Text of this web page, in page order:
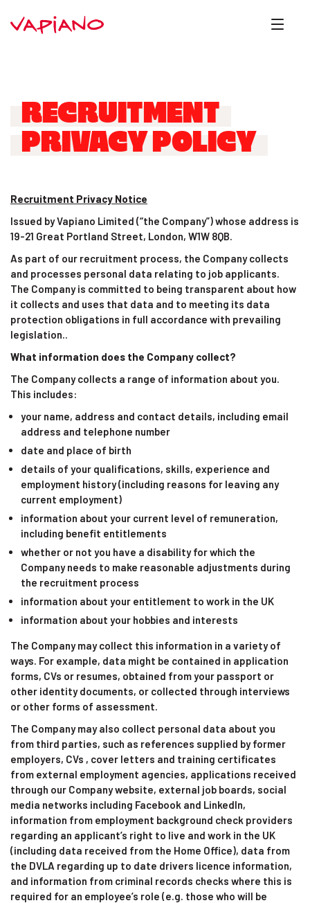
RECRUITMENT
PRIVACY POLICY
Recruitment Privacy Notice
Issued by Vapiano Limited (“the Company”) whose address is
19-21 Great Portland Street, London, W1W 8QB.
As part of our recruitment process, the Company collects
and processes personal data relating to job applicants.
The Company is committed to being transparent about how
it collects and uses that data and to meeting its data
protection obligations in full accordance with prevailing
legislation..
What information does the Company collect?
The Company collects a range of information about you.
This includes:
your name, address and contact details, including email
address and telephone number
date and place of birth
details of your qualifications, skills, experience and
employment history (including reasons for leaving any
current employment)
information about your current level of remuneration,
including benefit entitlements
whether or not you have a disability for which the
Company needs to make reasonable adjustments during
the recruitment process
information about your entitlement to work in the UK
information about your hobbies and interests
The Company may collect this information in a variety of
ways. For example, data might be contained in application
forms, CVs or resumes, obtained from your passport or
other identity documents, or collected through interviews
or other forms of assessment.
The Company may also collect personal data about you
from third parties, such as references supplied by former
employers, CVs , cover letters and training certificates
from external employment agencies, applications received
through our Company website, external job boards, social
media networks including Facebook and LinkedIn,
information from employment background check providers
regarding an applicant’s right to live and work in the UK
(including data received from the Home Office), data from
the DVLA regarding up to date drivers licence information,
and information from criminal records checks where this is
required for an employee’s role (e.g. those who will be